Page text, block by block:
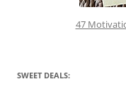
47
SWEET DEALS: